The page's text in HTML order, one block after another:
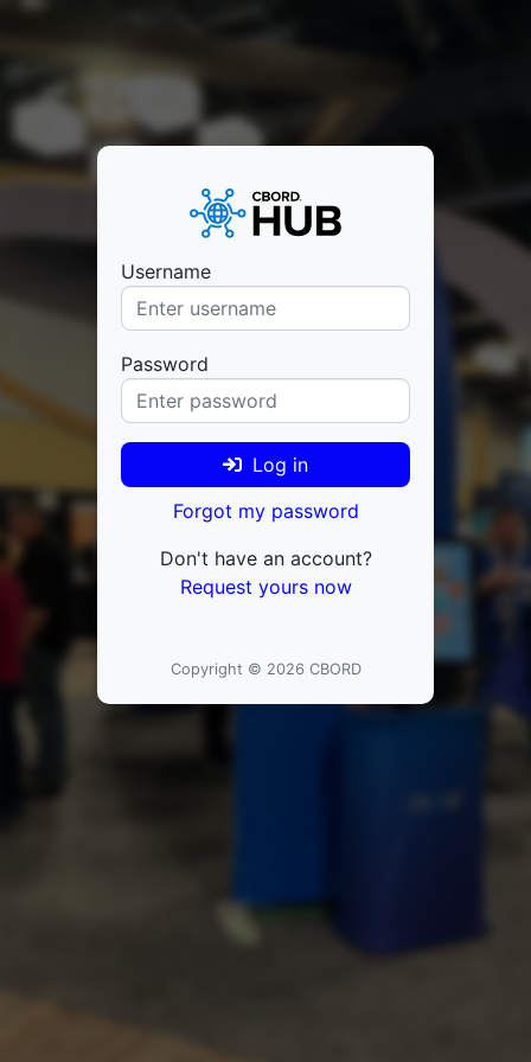
Username
Password
Log in
Forgot my password
Don't have an account?
Request yours now
Copyright © 2026 CBORD